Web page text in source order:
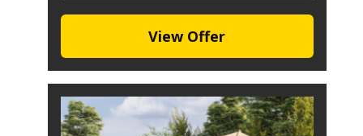
View Offer